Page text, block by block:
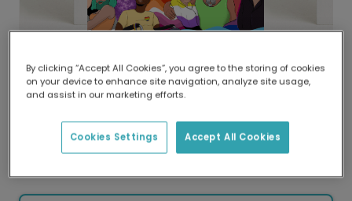
Delivered globally, printed locally.
Our worldwide network of printers means your
Celebrate Pride with Inclusive Cards
By clicking “Accept All Cookies”, you agree to the storing of cookies
on your device to enhance site navigation, analyze site usage,
and assist in our marketing efforts.
Accept All Cookies
Cookies Settings